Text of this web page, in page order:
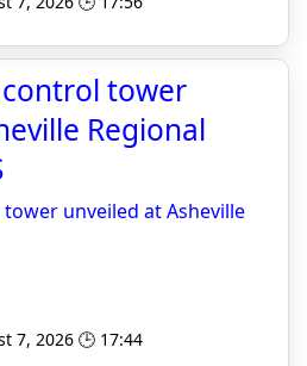
tower
Regional
unveiled at Asheville
7, 2026 🕒 17:44